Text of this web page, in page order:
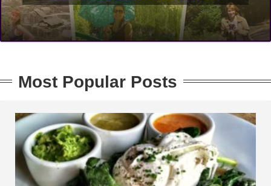
Most Popular Posts